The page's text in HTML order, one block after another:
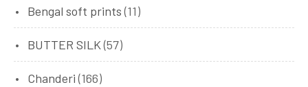
Bengal soft prints (11)
BUTTER SILK (57)
Chanderi (166)